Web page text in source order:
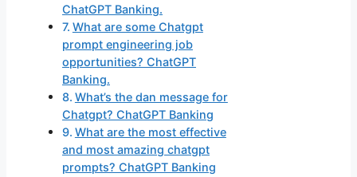
ChatGPT Banking.
What are some Chatgpt
prompt engineering job
opportunities? ChatGPT
Banking.
What’s the dan message for
Chatgpt? ChatGPT Banking
What are the most effective
and most amazing chatgpt
prompts? ChatGPT Banking